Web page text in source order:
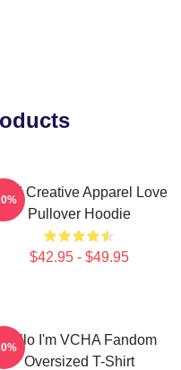
Creative Apparel Love
Pullover Hoodie
$42.95 - $49.95
Hello I'm VCHA Fandom
Oversized T-Shirt